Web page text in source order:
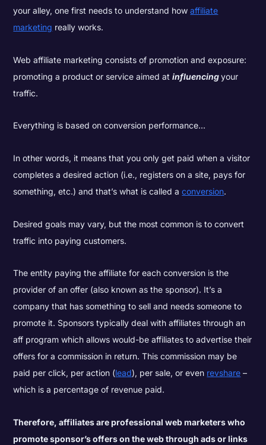
your alley, one first needs to understand howaffiliate
marketing really works.
Web affiliate marketing consists of promotion and exposure:
promoting a product or service aimed atinfluencingyour
traffic.
Everything is based on conversion performance...
In other words, it means that you only get paid when a visitor
completes a desired action (i.e., registers on a site, pays for
something, etc.) and that’s what is called aconversion.
Desired goals may vary, but the most common is to convert
traffic into paying customers.
The entity paying the affiliate for each conversion is the
provider of an offer (also known as the sponsor). It’s a
company that has something to sell and needs someone to
promote it. Sponsors typically deal with affiliates through an
aff program which allows would-be affiliates to advertise their
offers for a commission in return. This commission may be
paid per click, per action (lead), per sale, or even revshare –
which is a percentage of revenue paid.
Therefore, affiliates are professional web marketers who
promote sponsor’s offers on the web through ads or links